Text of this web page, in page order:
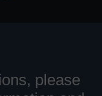
please